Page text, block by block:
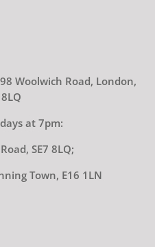
Woolwich Road, London,
at 7pm:
SE7 8LQ;
Town, E16 1LN